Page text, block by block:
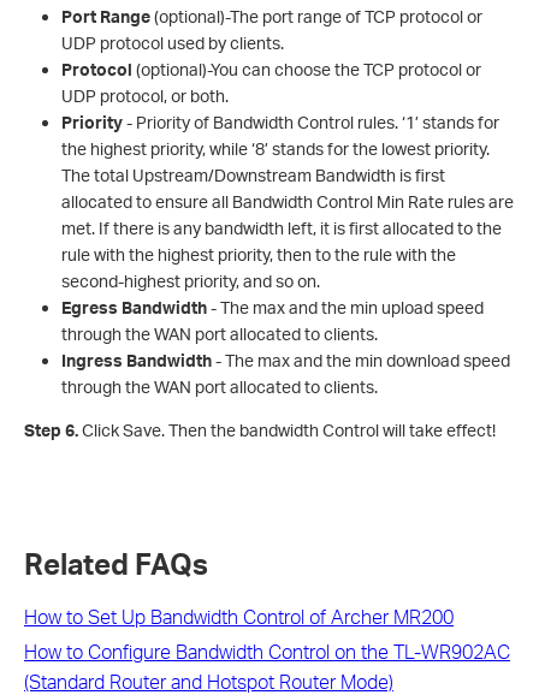
Port Range(optional)-The port range of TCP protocol or
UDP protocol used by clients.
Protocol (optional)-You can choose the TCP protocol or
UDP protocol, or both.
Priority- Priority of Bandwidth Control rules. ‘1’ stands for
the highest priority, while ‘8’ stands for the lowest priority.
The total Upstream/Downstream Bandwidth is first
allocated to ensure all Bandwidth Control Min Rate rules are
met. If there is any bandwidth left, it is first allocated to the
rule with the highest priority, then to the rule with the
second-highest priority, and so on.
Egress Bandwidth- The max and the min upload speed
through the WAN port allocated to clients.
Ingress Bandwidth- The max and the min download speed
through the WAN port allocated to clients.
Step 6.Click Save. Then the bandwidth Control will take effect!
Related FAQs
How to Set Up Bandwidth Control of Archer MR200
How to Configure Bandwidth Control on the TL-WR902AC
(Standard Router and Hotspot Router Mode)